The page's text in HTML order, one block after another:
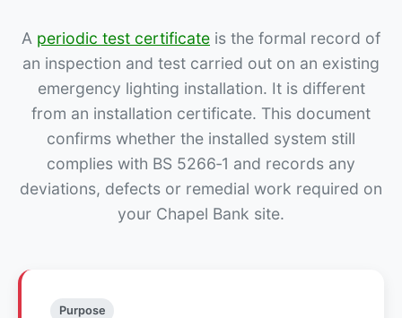
A periodic test certificate is the formal record of
an inspection and test carried out on an existing
emergency lighting installation. It is different
from an installation certificate. This document
confirms whether the installed system still
complies with BS 5266‑1 and records any
deviations, defects or remedial work required on
your Chapel Bank site.
Purpose